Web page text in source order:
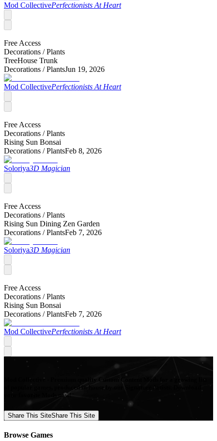
Mod CollectivePerfectionists At Heart
Free Access
Decorations /Plants
TreeHouse Trunk
Decorations /PlantsJun 19, 2026
Mod CollectivePerfectionists At Heart
Free Access
Decorations /Plants
Rising Sun Bonsai
Decorations /PlantsFeb 8, 2026
Soloriya3D Magician
Free Access
Decorations /Plants
Rising Sun Dining Zen Garden
Decorations /PlantsFeb 7, 2026
Soloriya3D Magician
Free Access
Decorations /Plants
Rising Sun Bonsai
Decorations /PlantsFeb 7, 2026
Mod CollectivePerfectionists At Heart
Mod Collective - Premium quality Custom Content Mods for a growing list
of popular games, produced in-house by our Signature Artists. Download
your favorite Mods now!
Share This SiteShare This Site
Browse Games